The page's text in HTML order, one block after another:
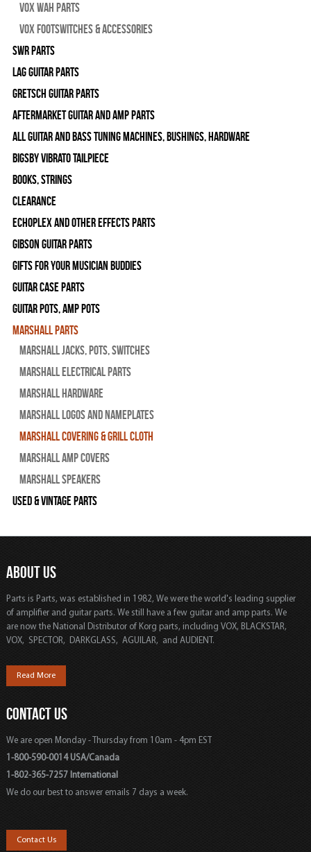
Vox Wah Parts
Vox Footswitches & Accessories
SWR Parts
Lag Guitar Parts
Gretsch Guitar Parts
Aftermarket Guitar and Amp Parts
All Guitar and Bass Tuning Machines, Bushings, Hardware
Bigsby Vibrato Tailpiece
Books, Strings
Clearance
Echoplex and Other Effects Parts
Gibson Guitar Parts
Gifts For Your Musician Buddies
Guitar Case Parts
Guitar Pots, Amp Pots
Marshall Parts
Marshall Jacks, Pots, Switches
Marshall Electrical Parts
Marshall Hardware
Marshall Logos and Nameplates
Marshall Covering & Grill Cloth
Marshall Amp Covers
Marshall Speakers
Used & Vintage Parts
ABOUT US
Parts is Parts, was established in 1982, We were the world's leading supplier
of amplifier and guitar parts. We still have a few guitar and amp parts. We
are now the National Distributor of Korg parts, including VOX, BLACKSTAR,
VOX, SPECTOR, DARKGLASS, AGUILAR, and AUDIENT.
Read More
CONTACT US
We are open Monday - Thursday from 10am - 4pm EST
1-800-590-0014 USA/Canada
1-802-365-7257 International
We do our best to answer emails 7 days a week.
Contact Us